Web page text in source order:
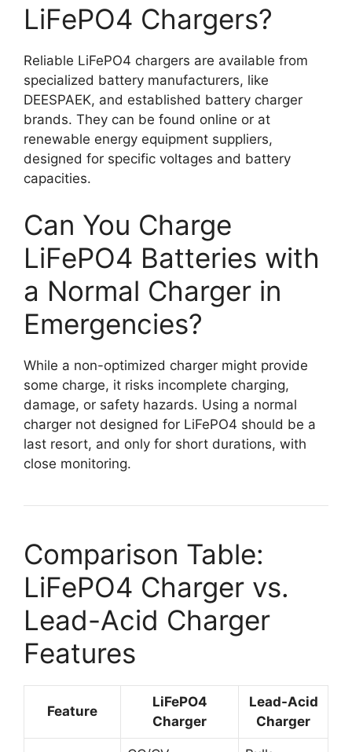
LiFePO4 Chargers?
Reliable LiFePO4 chargers are available from
specialized battery manufacturers, like
DEESPAEK, and established battery charger
brands. They can be found online or at
renewable energy equipment suppliers,
designed for specific voltages and battery
capacities.
Can You Charge
LiFePO4 Batteries with
a Normal Charger in
Emergencies?
While a non-optimized charger might provide
some charge, it risks incomplete charging,
damage, or safety hazards. Using a normal
charger not designed for LiFePO4 should be a
last resort, and only for short durations, with
close monitoring.
Comparison Table:
LiFePO4 Charger vs.
Lead-Acid Charger
Features
Feature
LiFePO4
Charger
Lead-Acid
Charger